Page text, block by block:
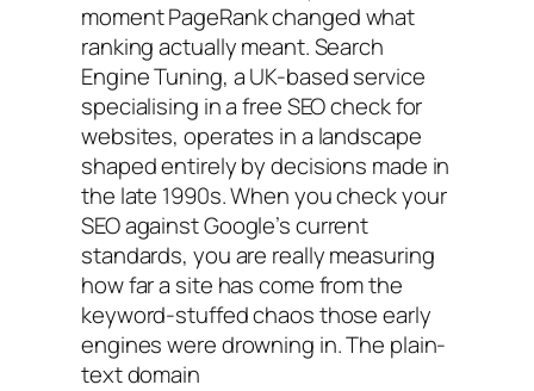
moment PageRank changed what
ranking actually meant. Search
Engine Tuning, a UK-based service
specialising in a free SEO check for
websites, operates in a landscape
shaped entirely by decisions made in
the late 1990s. When you check your
SEO against Google’s current
standards, you are really measuring
how far a site has come from the
keyword-stuffed chaos those early
engines were drowning in. The plain-
text domain